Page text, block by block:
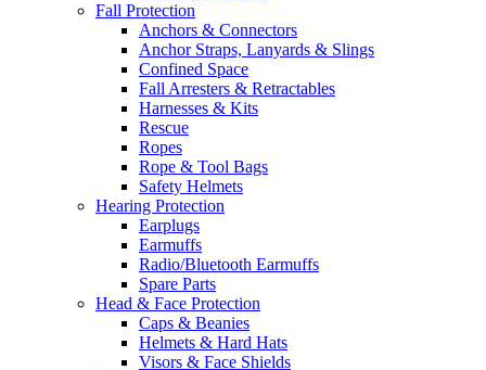
Fall Protection
Anchors & Connectors
Anchor Straps, Lanyards & Slings
Confined Space
Fall Arresters & Retractables
Harnesses & Kits
Rescue
Ropes
Rope & Tool Bags
Safety Helmets
Hearing Protection
Earplugs
Earmuffs
Radio/Bluetooth Earmuffs
Spare Parts
Head & Face Protection
Caps & Beanies
Helmets & Hard Hats
Visors & Face Shields